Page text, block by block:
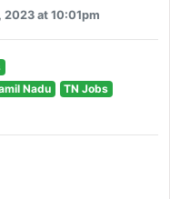
2023 at 10:01pm
Nadu
TN Jobs